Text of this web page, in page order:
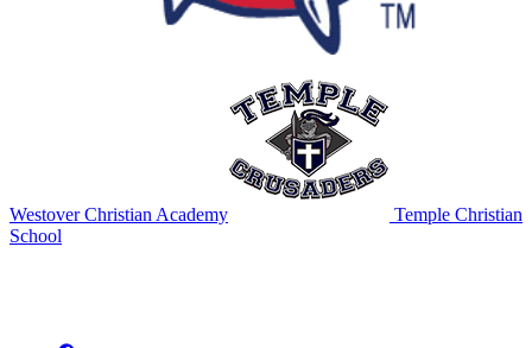
Westover Christian Academy
Temple Christian
School